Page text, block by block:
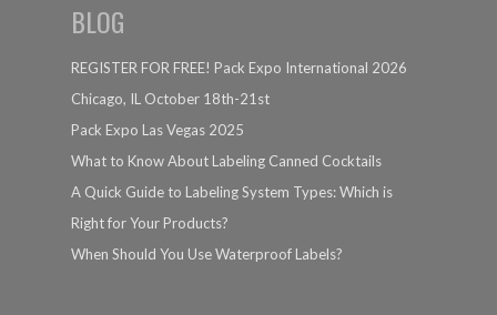
BLOG
REGISTER FOR FREE! Pack Expo International 2026
Chicago, IL October 18th-21st
Pack Expo Las Vegas 2025
What to Know About Labeling Canned Cocktails
A Quick Guide to Labeling System Types: Which is
Right for Your Products?
When Should You Use Waterproof Labels?